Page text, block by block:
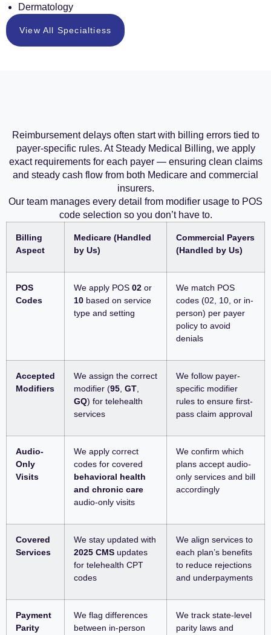
Dermatology
View All Specialtiess
Reimbursement delays often start with billing errors tied to
payer-specific rules. At Steady Medical Billing, we apply
exact requirements for each payer — ensuring clean claims
and steady cash flow from both Medicare and commercial
insurers.
Our team manages every detail from modifier usage to POS
code selection so you don’t have to.
Billing
Aspect
Medicare (Handled
by Us)
Commercial Payers
(Handled by Us)
POS
Codes
We apply POS 02 or
10 based on service
type and setting
We match POS
codes (02, 10, or in-
person) per payer
policy to avoid
denials
Accepted
Modifiers
We assign the correct
modifier (95 GT
GQ) for telehealth
services
We follow payer-
specific modifier
rules to ensure first-
pass claim approval
Audio-
Only
Visits
We apply correct
codes for covered
behavioral health
and chronic care
audio-only visits
We confirm which
plans accept audio-
only services and bill
accordingly
Covered
Services
We stay updated with
2025 CMS updates
for telehealth CPT
codes
We align services to
each plan’s benefits
to reduce rejections
and underpayments
Payment
Parity
We flag differences
between in-person
We track state-level
parity laws and